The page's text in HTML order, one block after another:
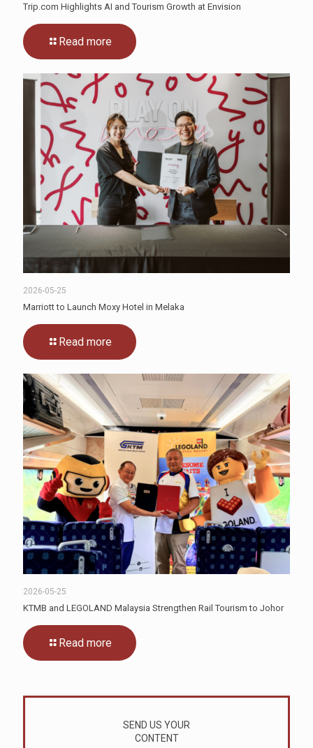
Trip.com Highlights AI and Tourism Growth at Envision
Read more
2026-05-25
Marriott to Launch Moxy Hotel in Melaka
Read more
2026-05-25
KTMB and LEGOLAND Malaysia Strengthen Rail Tourism to Johor
Read more
SEND US YOUR
CONTENT